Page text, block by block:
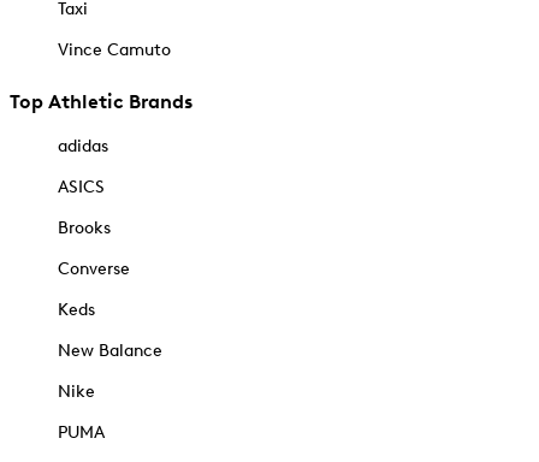
Taxi
Vince Camuto
Top Athletic Brands
adidas
ASICS
Brooks
Converse
Keds
New Balance
Nike
PUMA